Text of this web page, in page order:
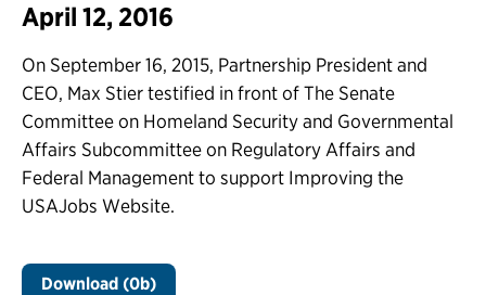
April 12, 2016
On September 16, 2015, Partnership President and
CEO, Max Stier testified in front of The Senate
Committee on Homeland Security and Governmental
Affairs Subcommittee on Regulatory Affairs and
Federal Management to support Improving the
USAJobs Website.
Download (0b)